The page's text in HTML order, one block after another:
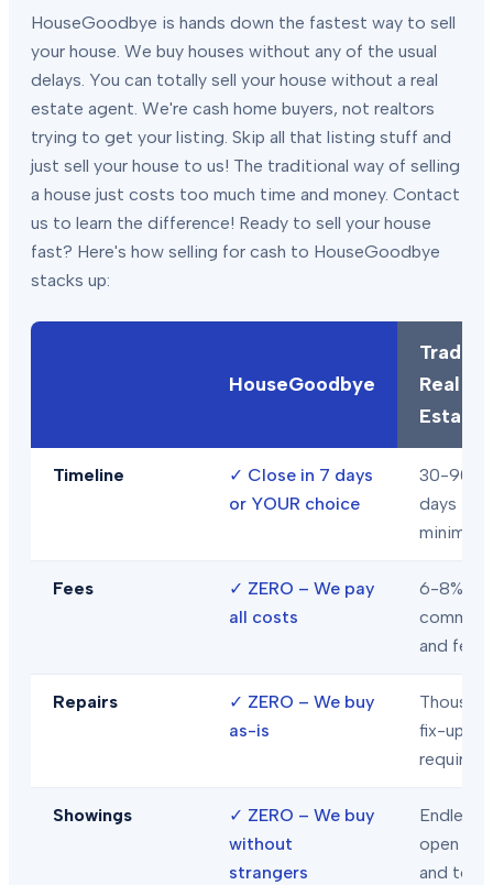
HouseGoodbye is hands down the fastest way to sell
your house. We buy houses without any of the usual
delays. You can totally sell your house without a real
estate agent. We're cash home buyers, not realtors
trying to get your listing. Skip all that listing stuff and
just sell your house to us! The traditional way of selling
a house just costs too much time and money. Contact
us to learn the difference! Ready to sell your house
fast? Here's how selling for cash to HouseGoodbye
stacks up:
HouseGoodbye
Real
Estate
Timeline ✓ Close in 7 days
or YOUR choice
30-90+
days
minimum
Fees ✓ ZERO – We pay
all costs
6-8% in
and fees
Repairs ✓ ZERO – We buy
as-is
fix-ups
required
Showings ✓ ZERO – We buy
without
strangers
Endless
open
and tours